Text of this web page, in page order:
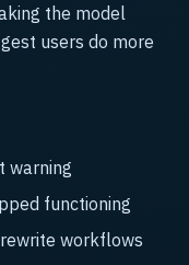
the model
users do more
warning
functioning
workflows